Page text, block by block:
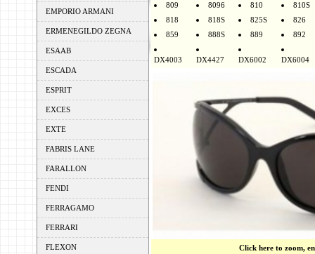
EMPORIO ARMANI
ERMENEGILDO ZEGNA
ESAAB
ESCADA
ESPRIT
EXCES
EXTE
FABRIS LANE
FARALLON
FENDI
FERRAGAMO
FERRARI
FLEXON
809
8096 810
810S
818
818S 825S
826
859
888S 889 892
DX4003 DX4427 DX6002 DX6004
Click here to zoom,